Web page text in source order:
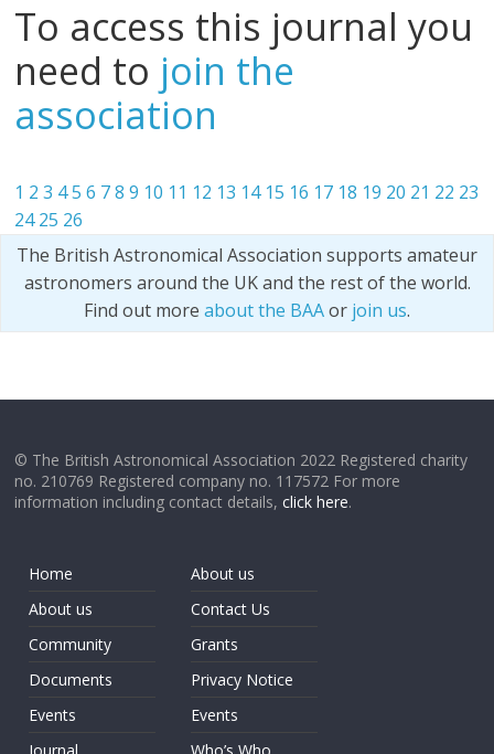
To access this journal you
need to join the
association
1 2 3 45 6 7 8 9 10 11 12 13 14 15 16 17 18 19 20 21 22 23
24 25 26
The British Astronomical Association supports amateur
astronomers around the UK and the rest of the world.
Find out more about the BAAor join us.
© The British Astronomical Association 2022 Registered charity
no. 210769 Registered company no. 117572 For more
information including contact details,click here.
Home
About us
Community
Documents
Events
About us
Contact Us
Grants
Privacy Notice
Events